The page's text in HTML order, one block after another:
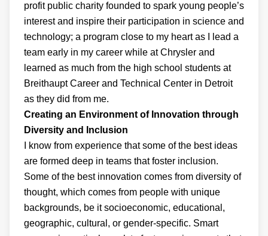
profit public charity founded to spark young people’s
interest and inspire their participation in science and
technology; a program close to my heart as I lead a
team early in my career while at Chrysler and
learned as much from the high school students at
Breithaupt Career and Technical Center in Detroit
as they did from me.
Creating an Environment of Innovation through
Diversity and Inclusion
I know from experience that some of the best ideas
are formed deep in teams that foster inclusion.
Some of the best innovation comes from diversity of
thought, which comes from people with unique
backgrounds, be it socioeconomic, educational,
geographic, cultural, or gender-specific. Smart